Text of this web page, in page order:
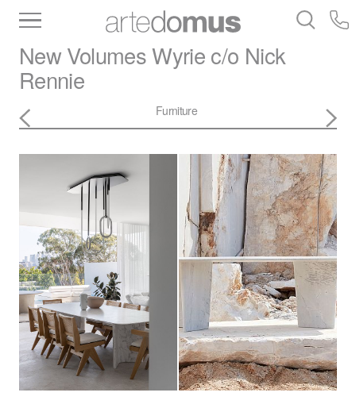
Slabs
Tiles Bathware Library
New VolumesWyrie c/o Nick
Rennie
Furniture